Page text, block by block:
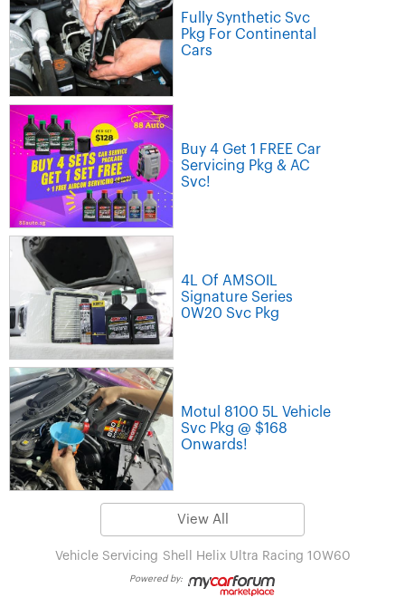
Fully Synthetic Svc
Pkg For Continental
Cars
Buy 4 Get 1 FREE Car
Servicing Pkg & AC
Svc!
4L Of AMSOIL
Signature Series
0W20 Svc Pkg
Motul 8100 5L Vehicle
Svc Pkg @ $168
Onwards!
View All
Vehicle Servicing Shell Helix Ultra Racing 10W60
Powered by: